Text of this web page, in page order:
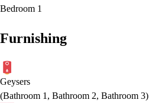
Bedroom 1
Furnishing
Geysers
(Bathroom 1, Bathroom 2, Bathroom 3)